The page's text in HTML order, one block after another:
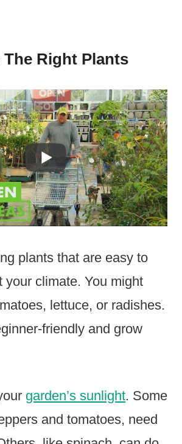
The Right Plants
plants that are easy to
your climate. You might
lettuce, or radishes.
friendly and grow
garden’s sunlight. Some
and tomatoes, need